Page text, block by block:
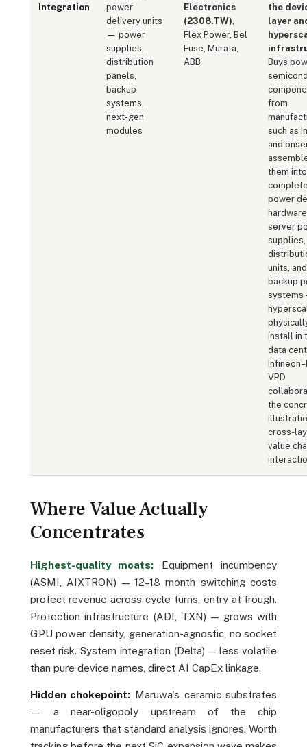
Integration
power
delivery units
— power
supplies,
distribution
panels,
backup
systems,
next-gen
modules
Electronics
(2308.TW),
Flex Power, Bel
Fuse, Murata,
ABB
the
layer
Buys
from
such as
and
them
power
server
supplies,
units, and
backup
systems
install in
data
VPD
the
cross-
value
Where Value Actually
Concentrates
Highest-quality moats: Equipment incumbency
(ASMI, AIXTRON) — 12–18 month switching costs
protect revenue across cycle turns, entry at trough.
Protection infrastructure (ADI, TXN) — grows with
GPU power density, generation-agnostic, no socket
reset risk. System integration (Delta) — less volatile
than pure device names, direct AI CapEx linkage.
Hidden chokepoint: Maruwa's ceramic substrates
— a near-oligopoly upstream of the chip
manufacturers that standard analysis ignores. Worth